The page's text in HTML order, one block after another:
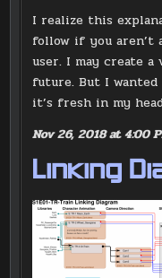
I realize this
follow if you aren’t
user. I may create
future. But I
it’s fresh in my
Nov 26, 2018 at 4:00
Linking